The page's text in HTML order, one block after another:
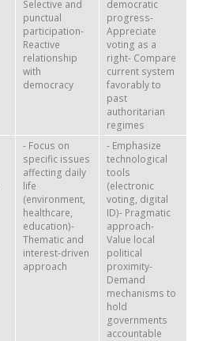
Selective and
punctual
participation-
Reactive
relationship
with
democracy
democratic
progress-
Appreciate
voting as a
right- Compare
current system
favorably to
past
authoritarian
regimes
- Focus on
specific issues
affecting daily
life
(environment,
healthcare,
education)-
Thematic and
interest-driven
approach
- Emphasize
technological
tools
(electronic
voting, digital
ID)- Pragmatic
approach-
Value local
political
proximity-
Demand
mechanisms to
hold
governments
accountable